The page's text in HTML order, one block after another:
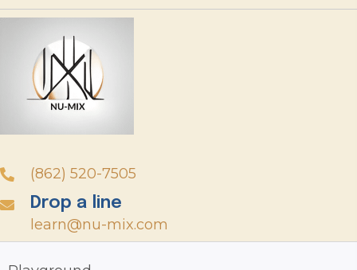
(862) 520-7505
Drop a line
learn@nu-mix.com